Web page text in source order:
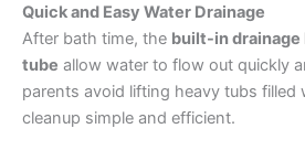
Quick and Easy Water Drainage
After bath time, the built-in drainage
tube allow water to flow out quickly
parents avoid lifting heavy tubs filled
cleanup simple and efficient.